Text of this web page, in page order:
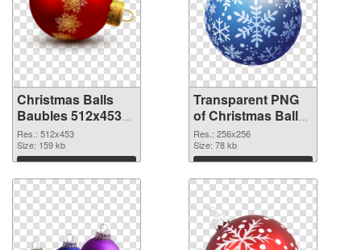
Christmas Balls
Baubles 512x453
PNG image
Res.: 512x453
Size: 159 kb
Download
Transparent PNG
of Christmas Balls
Baubles PNG
picture 256x256
Res.: 256x256
Size: 78 kb
Download